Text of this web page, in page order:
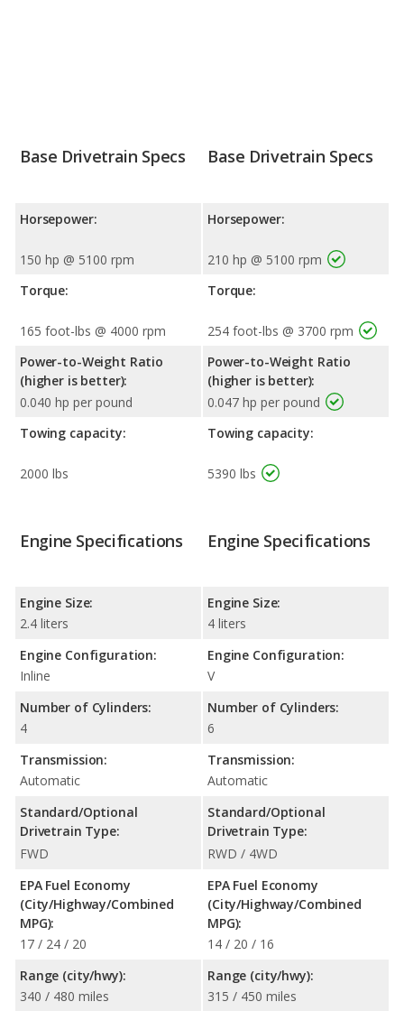
Base Drivetrain Specs
Horsepower:
150 hp @ 5100 rpm
Torque:
165 foot-lbs @ 4000 rpm
Power-to-Weight Ratio
(higher is better):
0.040 hp per pound
Towing capacity:
2000 lbs
Base Drivetrain Specs
Horsepower:
210 hp @ 5100 rpm
Torque:
254 foot-lbs @ 3700 rpm
Power-to-Weight Ratio
(higher is better):
0.047 hp per pound
Towing capacity:
5390 lbs
Engine Specifications
Engine Size:
2.4 liters
Engine Configuration:
Inline
Number of Cylinders:
4
Transmission:
Automatic
Standard/Optional
Drivetrain Type:
FWD
EPA Fuel Economy
(City/Highway/Combined
MPG):
17 / 24 / 20
Range (city/hwy):
340 / 480 miles
Engine Specifications
Engine Size:
4 liters
Engine Configuration:
V
Number of Cylinders:
6
Transmission:
Automatic
Standard/Optional
Drivetrain Type:
RWD / 4WD
EPA Fuel Economy
(City/Highway/Combined
MPG):
14 / 20 / 16
Range (city/hwy):
315 / 450 miles